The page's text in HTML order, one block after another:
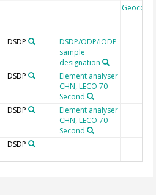
Geocode
DSDP
DSDP/ODP/IODP
sample
designation
DSDP
Element analyser
CHN, LECO 70-
Second
DSDP
Element analyser
CHN, LECO 70-
Second
DSDP